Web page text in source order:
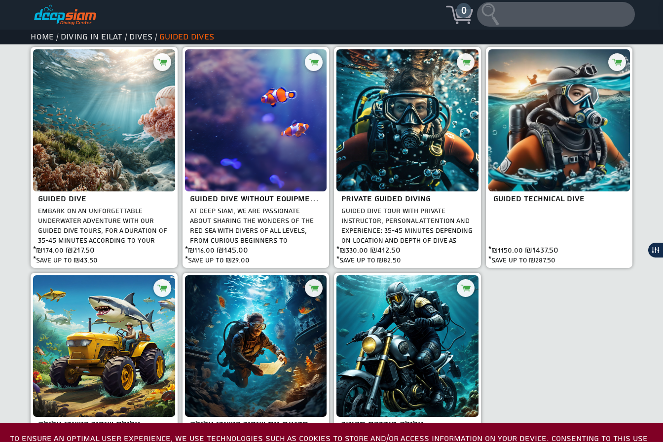
0
Home / Diving in Eilat / Dives / Guided dives
GUIDED DIVE
EMBARK ON AN UNFORGETTABLE
UNDERWATER ADVENTURE WITH OUR
GUIDED DIVE TOURS, FOR A DURATION OF
35-45 MINUTES ACCORDING TO YOUR
CERTIFICATION. FIRST D..
*₪174.00 ₪217.50
*save up to ₪43.50
GUIDED DIVE WITHOUT EQUIPMENT RENT
AT DEEP SIAM, WE ARE PASSIONATE
ABOUT SHARING THE WONDERS OF THE
RED SEA WITH DIVERS OF ALL LEVELS,
FROM CURIOUS BEGINNERS TO
SEASONED EXPLORERS. WI..
*₪116.00 ₪145.00
*save up to ₪29.00
PRIVATE GUIDED DIVING
GUIDED DIVE TOUR WITH PRIVATE
INSTRUCTOR, PERSONAL ATTENTION AND
EXPERIENCE: 35-45 MINUTES DEPENDING
ON LOCATION AND DEPTH OF DIVE AS
WELL AS LEVEL ..
*₪330.00 ₪412.50
*save up to ₪82.50
GUIDED TECHNICAL DIVE
*₪1150.00 ₪1437.50
*save up to ₪287.50
צלילת שיפור כישורי צלילה סדנאת יום שיפור כישורי צלילה
צלילה מודרכת סקוטר
TO ENSURE AN OPTIMAL USER EXPERIENCE, WE USE TECHNOLOGIES SUCH AS COOKIES TO STORE AND/OR ACCESS INFORMATION ON YOUR DEVICE. CONSENTING TO THIS USE